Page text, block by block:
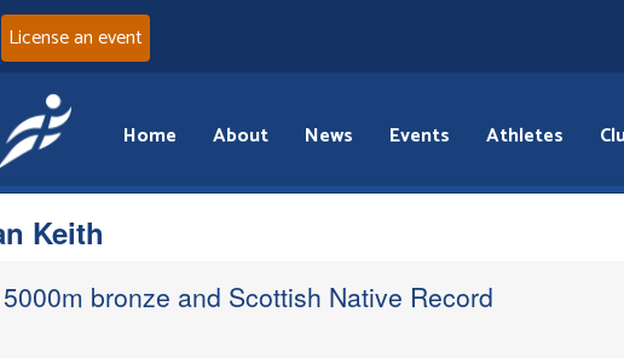
License an event
Home About News Events Athletes
Keith
bronze and Scottish Native Record